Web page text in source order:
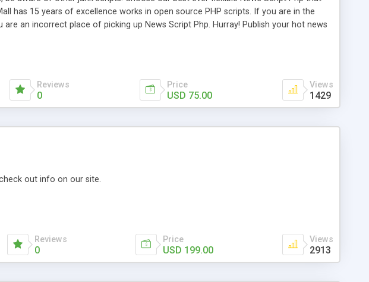
has 15 years of excellence works in open source PHP scripts. If you are in the
an incorrect place of picking up News Script Php. Hurray! Publish your hot news
the right choice of news script, however Php Scripts Mall will be listed in the top
Reviews
0
Price
USD 75.00
Views
1429
out info on our site.
Reviews
0
Price
USD 199.00
Views
2913